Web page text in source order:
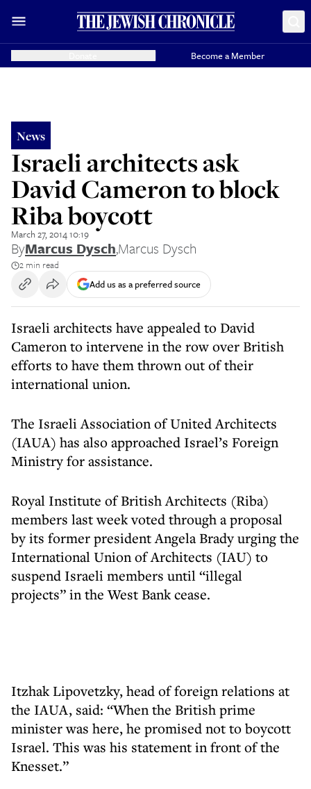
Become a Member
News
Israeli architects ask
David Cameron to block
Riba boycott
March 27, 2014 10:19
ByMarcus Dysch,Marcus Dysch
2 min read
Add us as a preferred source
Israeli architects have appealed to David
Cameron to intervene in the row over British
efforts to have them thrown out of their
international union.
The Israeli Association of United Architects
(IAUA) has also approached Israel’s Foreign
Ministry for assistance.
Royal Institute of British Architects (Riba)
members last week voted through a proposal
by its former president Angela Brady urging the
International Union of Architects (IAU) to
suspend Israeli members until “illegal
projects” in the West Bank cease.
Itzhak Lipovetzky, head of foreign relations at
the IAUA, said: “When the British prime
minister was here, he promised not to boycott
Israel. This was his statement in front of the
Knesset.”